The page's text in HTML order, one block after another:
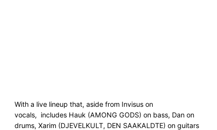
With a live lineup that, aside from Invisus on
vocals, includes Hauk (AMONG GODS) on bass, Dan on
drums, Xarim (DJEVELKULT, DEN SAAKALDTE) on guitars